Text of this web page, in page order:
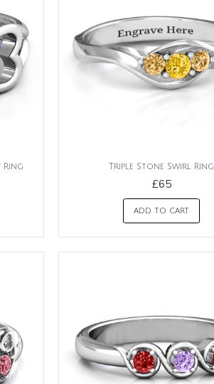
Triple Stone Swirl Ring
£65
ADD TO CART